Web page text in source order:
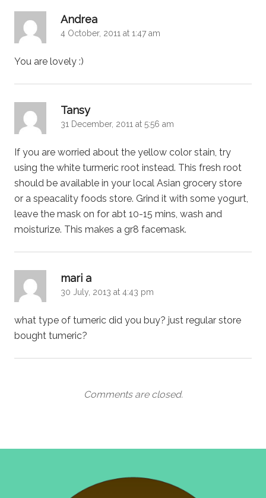
Andrea
4 October, 2011 at 1:47 am
You are lovely :)
Tansysays:
31 December, 2011 at 5:56 am
If you are worried about the yellow color stain, try
using the white turmeric root instead. This fresh root
should be available in your local Asian grocery store
or a speacality foods store. Grind it with some yogurt,
leave the mask on for abt 10-15 mins, wash and
moisturize. This makes a gr8 facemask.
mari a
30 July, 2013 at 4:43 pm
what type of tumeric did you buy? just regular store
bought tumeric?
Comments are closed.